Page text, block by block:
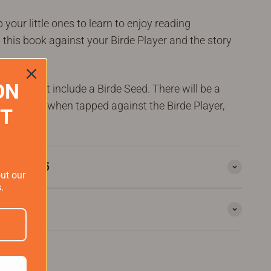
your little ones to learn to enjoy reading
book against your Birde Player and the story
does not include a Birde Seed. There will be a
which, when tapped against the Birde Player,
over $75
our